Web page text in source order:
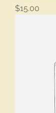
Price
$15.00